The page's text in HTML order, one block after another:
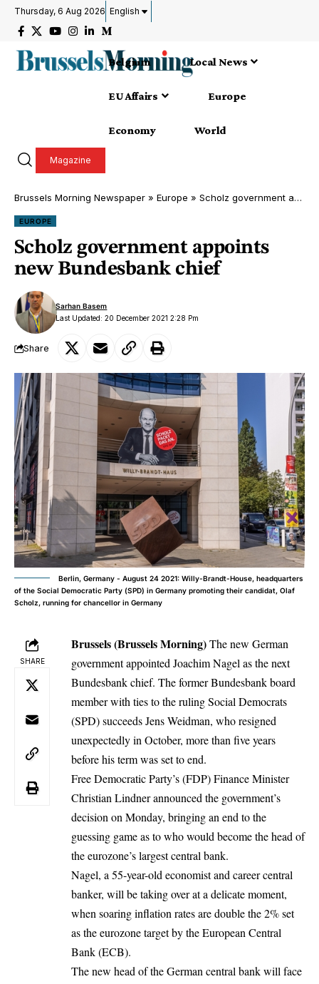
Thursday, 6 Aug 2026 English
Belgium Local News
EU Affairs Europe
Economy World
Magazine
Brussels Morning Newspaper » Europe » Scholz government appoints new Bundesbank chief
EUROPE
Scholz government appoints
new Bundesbank chief
Last Updated: 20 December 2021 2:28 Pm
Sarhan Basem
Share
Berlin, Germany - August 24 2021: Willy-Brandt-House, headquarters
of the Social Democratic Party (SPD) in Germany promoting their candidat, Olaf
Scholz, running for chancellor in Germany
SHARE
Brussels (Brussels Morning)The new German
government appointed Joachim Nagel as the next
Bundesbank chief. The former Bundesbank board
member with ties to the ruling Social Democrats
(SPD) succeeds Jens Weidman, who resigned
unexpectedly in October, more than five years
before his term was set to end.
Free Democratic Party’s (FDP) Finance Minister
Christian Lindner announced the government’s
decision on Monday, bringing an end to the
guessing game as to who would become the head of
the eurozone’s largest central bank.
Nagel, a 55-year-old economist and career central
banker, will be taking over at a delicate moment,
when soaring inflation rates are double the 2% set
as the eurozone target by the European Central
Bank (ECB).
The new head of the German central bankwill face